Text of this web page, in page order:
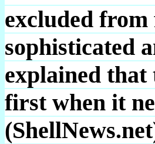
excluded
sophisticated
explained
first when it